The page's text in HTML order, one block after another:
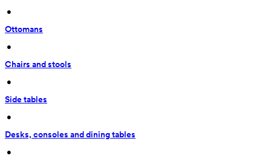
•
Ottomans
•
Chairs and stools
•
Side tables
•
Desks, consoles and dining tables
•